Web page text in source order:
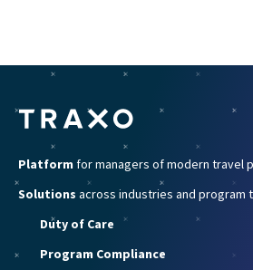
Platform for managers of modern travel
Solutions across industries and program
Duty of Care
Program Compliance